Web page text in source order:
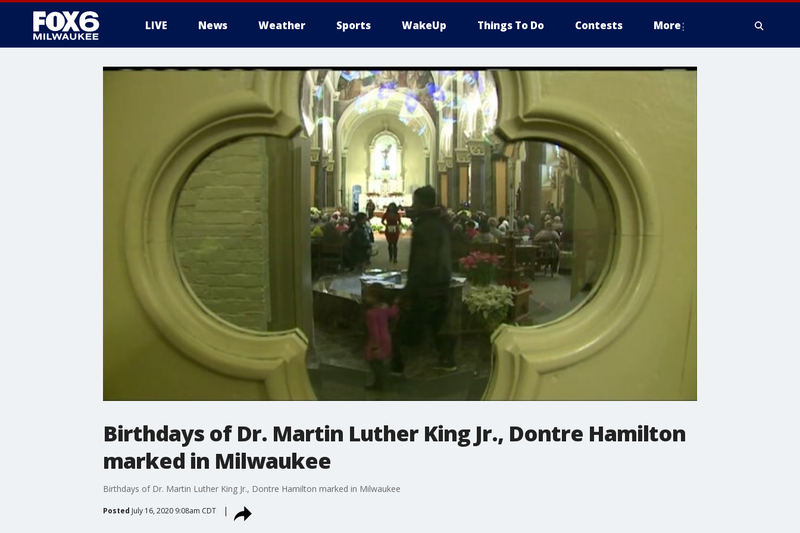
LIVE News Weather Sports WakeUp Things To Do Contests More
Birthdays of Dr. Martin Luther King Jr., Dontre Hamilton
marked in Milwaukee
Birthdays of Dr. Martin Luther King Jr., Dontre Hamilton marked in Milwaukee
Posted July 16, 2020 9:08am CDT